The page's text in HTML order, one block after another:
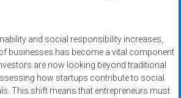
and social responsibility increases,
businesses has become a vital component
are now looking beyond traditional
how startups contribute to social
This shift means that entrepreneurs must